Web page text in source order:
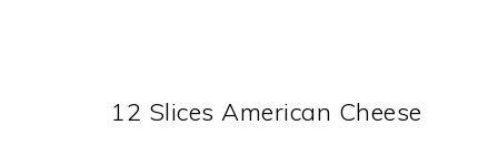
12 Slices American Cheese